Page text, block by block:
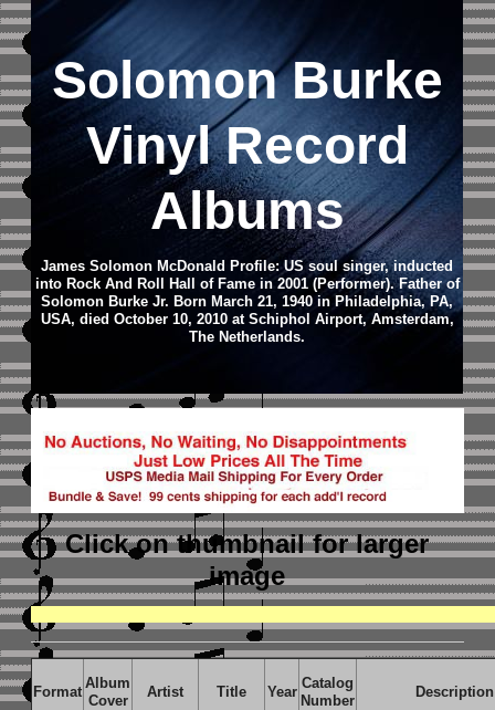
Solomon Burke
Vinyl Record
Albums
James Solomon McDonald Profile: US soul singer, inducted
into Rock And Roll Hall of Fame in 2001 (Performer). Father of
Solomon Burke Jr. Born March 21, 1940 in Philadelphia, PA,
USA, died October 10, 2010 at Schiphol Airport, Amsterdam,
The Netherlands.
Click on thumbnailfor larger
image
Format
Album
Cover
Artist Title Year
Catalog
Number
Description